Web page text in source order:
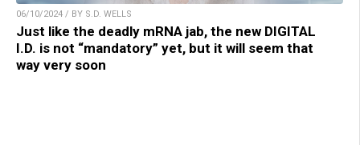
06/10/2024 / BY S.D. WELLS
Just like the deadly mRNA jab, the new DIGITAL
I.D. is not “mandatory” yet, but it will seem that
way very soon